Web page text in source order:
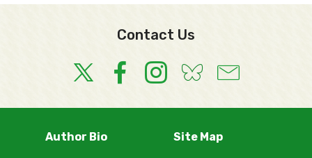
Contact Us
Author Bio Site Map